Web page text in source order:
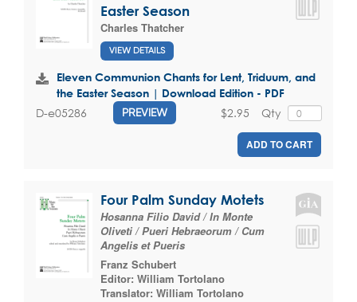
Easter Season
Charles Thatcher
VIEW DETAILS
Eleven Communion Chants for Lent, Triduum, and
the Easter Season | Download Edition - PDF
D-e05286 PREVIEW Qty
$2.95
ADD TO CART
Four Palm Sunday Motets
Hosanna Filio David / In Monte
Oliveti / Pueri Hebraeorum / Cum
Angelis et Pueris
Franz Schubert
Editor: William Tortolano
Translator: William Tortolano